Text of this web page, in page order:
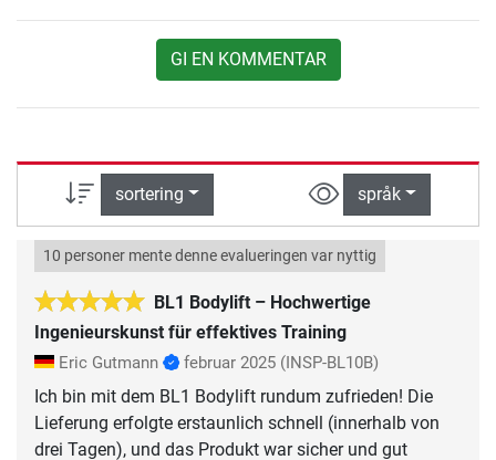
GI EN KOMMENTAR
sortering språk
BL1 Bodylift – Hochwertige
Ingenieurskunst für effektives Training
10 personer mente denne evalueringen var nyttig
Eric Gutmann februar 2025 (INSP-BL10B)
Ich bin mit dem BL1 Bodylift rundum zufrieden! Die
Lieferung erfolgte erstaunlich schnell (innerhalb von
drei Tagen), und das Produkt war sicher und gut